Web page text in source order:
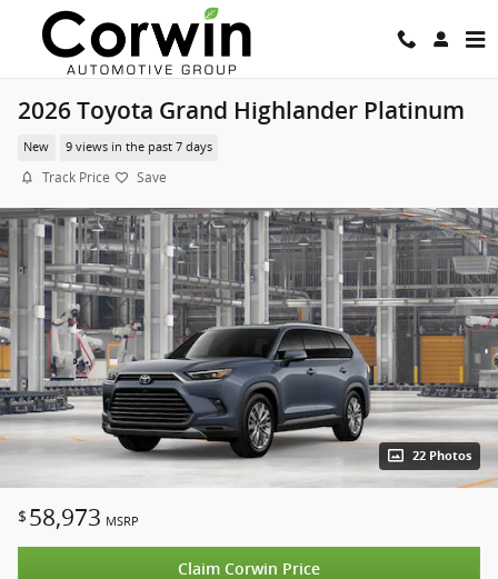
Skip to main content
2026 Toyota Grand Highlander Platinum
New 9 views in the past 7 days
Track Price Save
22 Photos
$ 58,973 MSRP
Claim Corwin Price